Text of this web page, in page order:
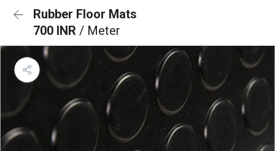
Rubber Floor Mats
700 INR / Meter